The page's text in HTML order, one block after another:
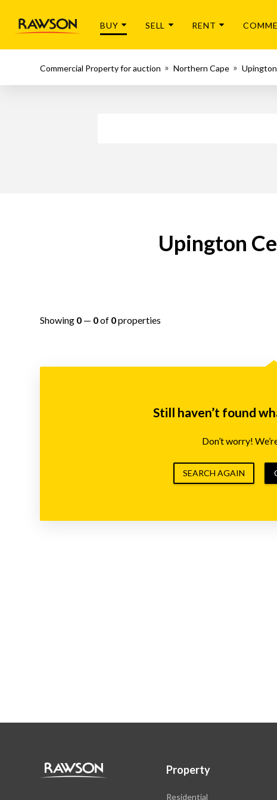
BUY SELL RENT
Commercial Property for auction Northern Cape Upington
Upington
Showing 0 — 0of 0properties
Still haven’t found
Don’t worry!
SEARCH AGAIN
Property
Residential